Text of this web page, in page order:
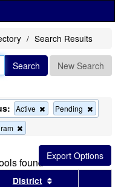
Search Results
Search New Search
Active
Remove
this
search
Pending
this
search
this
criterion
the
search
found
header
results by this header
District